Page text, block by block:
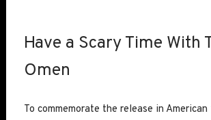
Have a Scary Time With
Omen
To commemorate the release in